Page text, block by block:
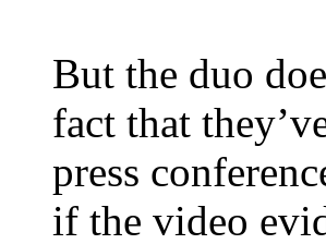
But the duo
fact that
press
if the video